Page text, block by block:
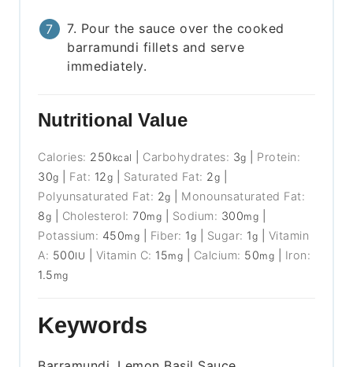
7. Pour the sauce over the cooked
barramundi fillets and serve
immediately.
Nutritional Value
Calories: 250 kcal Carbohydrates: 3g
Protein:
30g Fat: 12g Saturated Fat: 2g
Polyunsaturated Fat: 2g
Monounsaturated Fat:
8g Cholesterol:70mg Sodium: 300mg
Potassium: 450mg Fiber: 1g Sugar: 1g
Vitamin
A: 500IU Vitamin C: 15mg Calcium: 50mg
Iron:
1.5 mg
Keywords